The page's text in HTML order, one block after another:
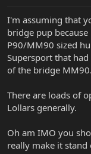
I'm assuming that
bridge pup
P90/MM90 sized
Supersport that
of the bridge
There are loads of
Lollars generally.
Oh am IMO you
really make it